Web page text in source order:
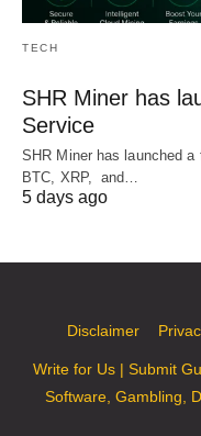
TECH
SHR Miner has
Service
SHR Miner has launched
BTC, XRP, and…
5 days ago
Disclaimer
Write for Us | Submit
Software, Gambling,